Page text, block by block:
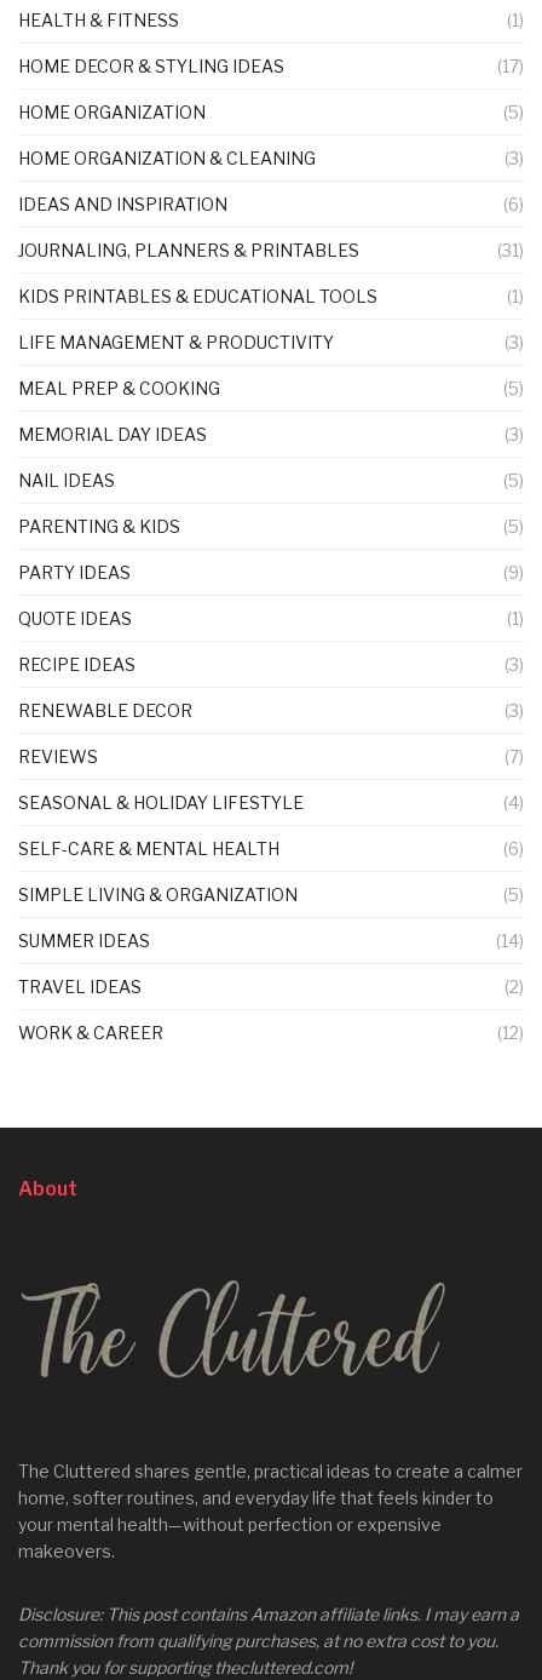
HEALTH & FITNESS (1)
HOME DECOR & STYLING IDEAS (17)
HOME ORGANIZATION (5)
HOME ORGANIZATION & CLEANING (3)
IDEAS AND INSPIRATION (6)
JOURNALING, PLANNERS & PRINTABLES (31)
KIDS PRINTABLES & EDUCATIONAL TOOLS (1)
LIFE MANAGEMENT & PRODUCTIVITY (3)
MEAL PREP & COOKING (5)
MEMORIAL DAY IDEAS (3)
NAIL IDEAS (5)
PARENTING & KIDS (5)
PARTY IDEAS (9)
QUOTE IDEAS (1)
RECIPE IDEAS (3)
RENEWABLE DECOR (3)
REVIEWS (7)
SEASONAL & HOLIDAY LIFESTYLE (4)
SELF-CARE & MENTAL HEALTH (6)
SIMPLE LIVING & ORGANIZATION (5)
SUMMER IDEAS (14)
TRAVEL IDEAS (2)
WORK & CAREER (12)
About
The Cluttered shares gentle, practical ideas to create a calmer
home, softer routines, and everyday life that feels kinder to
your mental health—without perfection or expensive
makeovers.
Disclosure: This post contains Amazon affiliate links. I may earn a
commission from qualifying purchases, at no extra cost to you.
Thank you for supporting thecluttered.com!